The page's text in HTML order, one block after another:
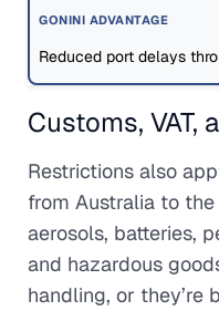
Reduced port delays
Customs, VAT,
Restrictions also
from Australia to
aerosols, batteries,
and hazardous
handling, or they’re